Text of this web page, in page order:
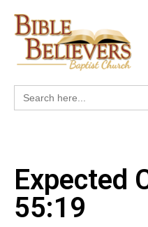
Search
for:
Expected
55:19